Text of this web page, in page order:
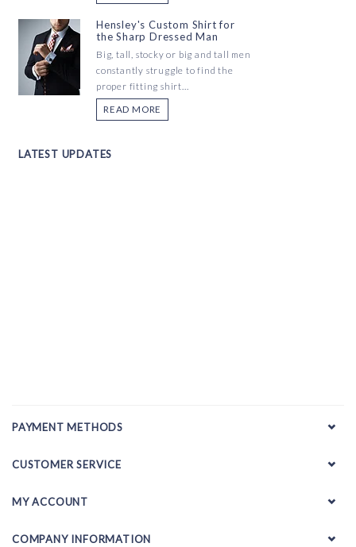
Hensley's Custom Shirt for
the Sharp Dressed Man
Big, tall, stocky or big and tall men
constantly struggle to find the
proper fitting shirt...
READ MORE
LATEST UPDATES
PAYMENT METHODS
CUSTOMER SERVICE
MY ACCOUNT
COMPANY INFORMATION